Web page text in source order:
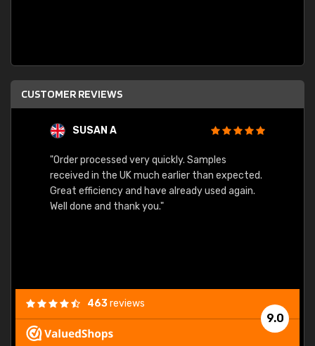
CUSTOMER REVIEWS
SUSAN A
"Order processed very quickly. Samples
received in the UK much earlier than expected.
Great efficiency and have already used again.
Well done and thank you."
9.0
463reviews